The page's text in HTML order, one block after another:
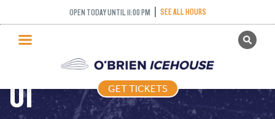
OPEN TODAY UNTIL 11:00 PM SEE ALL HOURS
GET TICKETS
PUBLIC SKATING
PRICING
WHAT’S ON
GET TICKETS
FREESTYLE (FIGURE
SKATING) – 2021-08-
01